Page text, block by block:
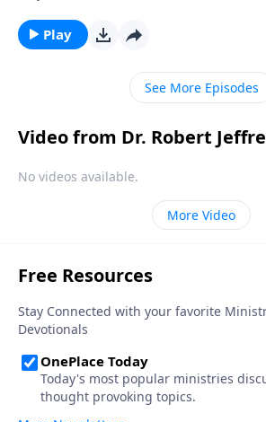
our personal lives, conflict and
unsettled. Today on Pathway to
Jeffress provides the biblical
overrun with worry.
Play
See More Episodes
Video from Dr. Robert
No videos available.
More Video